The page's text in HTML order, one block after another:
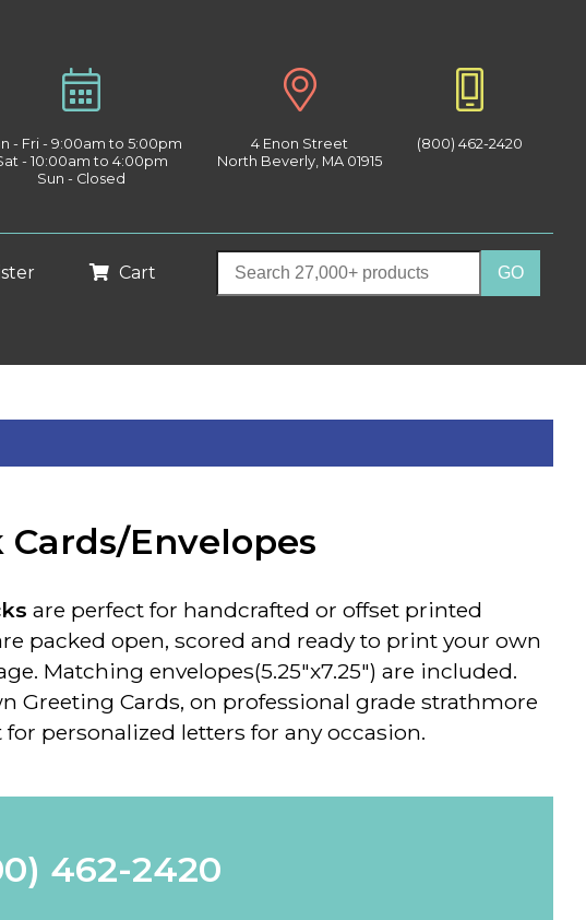
- Fri - 9:00am to 5:00pm
- 10:00am to 4:00pm
Sun - Closed
4 Enon Street
North Beverly, MA 01915
(800) 462-2420
Cart
Cards/Envelopes
are perfect for handcrafted or offset printed
packed open, scored and ready to print your own
Matching envelopes(5.25"x7.25") are included.
Greeting Cards, on professional grade strathmore
for personalized letters for any occasion.
462-2420